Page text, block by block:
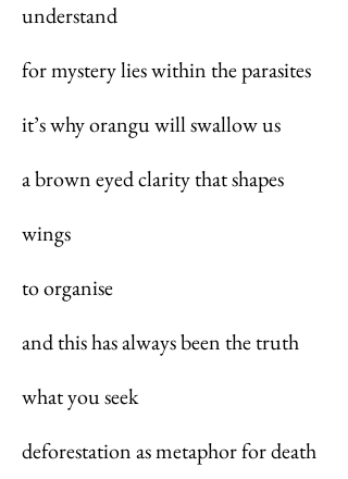
understand
for mystery lies within the parasites
it’s why orangu will swallow us
a brown eyed clarity that shapes
wings
to organise
and this has always been the truth
what you seek
deforestation as metaphor for death